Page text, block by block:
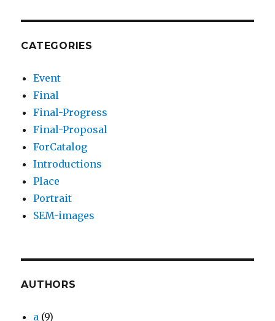
CATEGORIES
Event
Final
Final-Progress
Final-Proposal
ForCatalog
Introductions
Place
Portrait
SEM-images
AUTHORS
a (9)